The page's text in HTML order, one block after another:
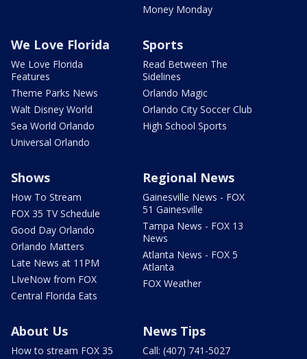
Money Monday
We Love Florida
We Love Florida
Features
Theme Parks News
Walt Disney World
Sea World Orlando
Universal Orlando
Sports
Read Between The
Sidelines
Orlando Magic
Orlando City Soccer Club
High School Sports
Shows
How To Stream
FOX 35 TV Schedule
Good Day Orlando
Orlando Matters
Late News at 11PM
LIveNow from FOX
Central Florida Eats
Regional News
Gainesville News - FOX
51 Gainesville
Tampa News - FOX 13
News
Atlanta News - FOX 5
Atlanta
FOX Weather
About Us
How to stream FOX 35
News Tips
Call: (407) 741-5027